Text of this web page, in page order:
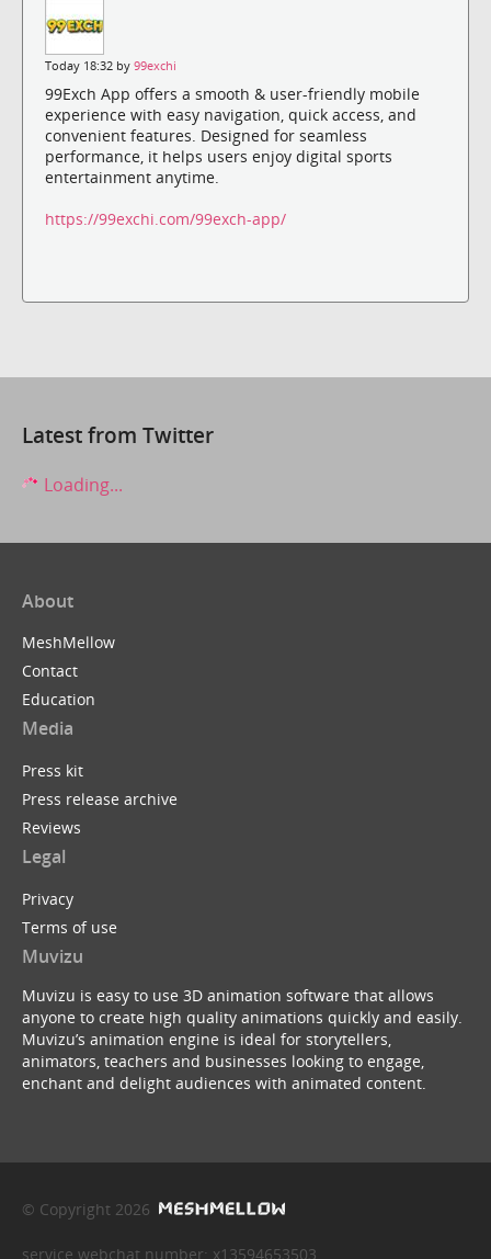
Today 18:32 by 99exchi
99Exch App offers a smooth & user-friendly mobile
experience with easy navigation, quick access, and
convenient features. Designed for seamless
performance, it helps users enjoy digital sports
entertainment anytime.
https://99exchi.com/99exch-app/
Latest from Twitter
Loading...
About
MeshMellow
Contact
Education
Media
Press kit
Press release archive
Reviews
Legal
Privacy
Terms of use
Muvizu
Muvizu is easy to use 3D animation software that allows
anyone to create high quality animations quickly and easily.
Muvizu’s animation engine is ideal for storytellers,
animators, teachers and businesses looking to engage,
enchant and delight audiences with animated content.
© Copyright 2026
service webchat number: x13594653503